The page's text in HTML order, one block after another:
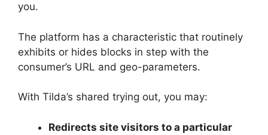
you.
The platform has a characteristic that routinely
exhibits or hides blocks in step with the
consumer’s URL and geo-parameters.
With Tilda’s shared trying out, you may:
Redirects site visitors to a particular